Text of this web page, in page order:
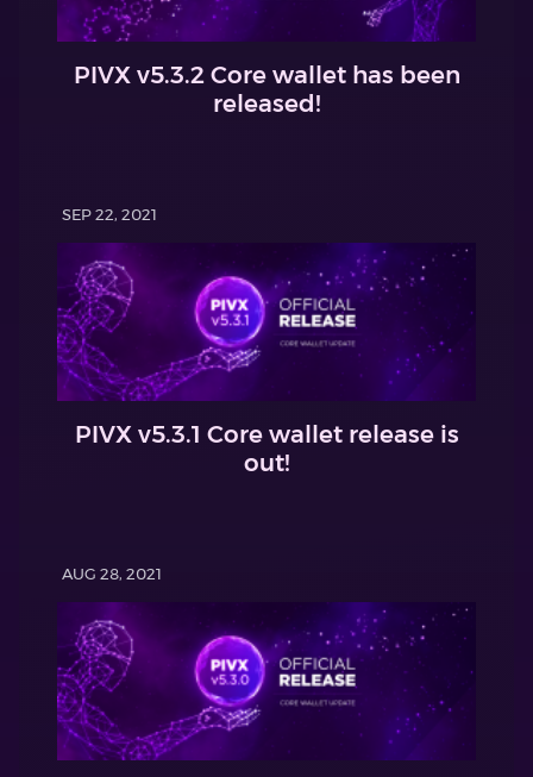
PIVX v5.3.2 Core wallet has been
released!
SEP 22, 2021
PIVX v5.3.1 Core wallet release is
out!
AUG 28, 2021